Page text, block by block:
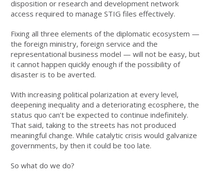
disposition or research and development network
access required to manage STIG files effectively.
Fixing all three elements of the diplomatic ecosystem —
the foreign ministry, foreign service and the
representational business model — will not be easy, but
it cannot happen quickly enough if the possibility of
disaster is to be averted.
With increasing political polarization at every level,
deepening inequality and a deteriorating ecosphere, the
status quo can’t be expected to continue indefinitely.
That said, taking to the streets has not produced
meaningful change. While catalytic crisis would galvanize
governments, by then it could be too late.
So what do we do?